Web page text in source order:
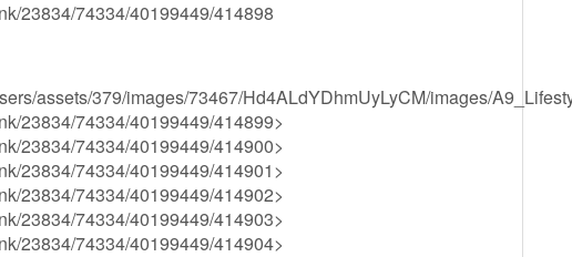
23834/74334/40199449/414898
assets/379/images/73467/Hd4ALdYDhmUyLyCM/images/
23834/74334/40199449/414899>
23834/74334/40199449/414900>
23834/74334/40199449/414901>
23834/74334/40199449/414902>
23834/74334/40199449/414903>
23834/74334/40199449/414904>